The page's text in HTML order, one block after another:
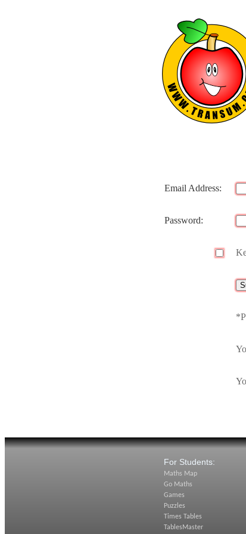
Email Address:
Password:
For Students:
Maths Map
Go Maths
Games
Puzzles
Times Tables
TablesMaster